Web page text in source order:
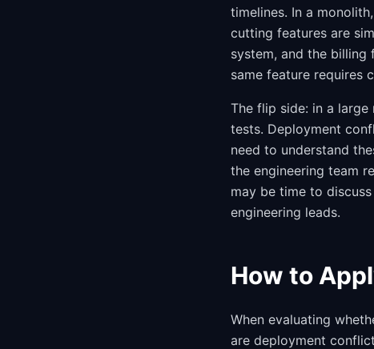
timelines. In a
cutting features are
system, and the billing
same feature requires
The flip side: in a
tests. Deployment
need to understand
the engineering team
may be time to
engineering leads.
How to
When evaluating
are deployment